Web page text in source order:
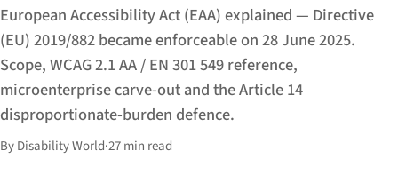
European Accessibility Act (EAA) explained — Directive
(EU) 2019/882 became enforceable on 28 June 2025.
Scope, WCAG 2.1 AA / EN 301 549 reference,
microenterprise carve-out and the Article 14
disproportionate-burden defence.
By Disability World·27 min read